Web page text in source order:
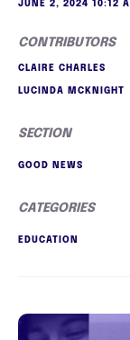
JUNE 2, 2024 10:12
CONTRIBUTORS
CLAIRE CHARLES
LUCINDA MCKNIGHT
SECTION
GOOD NEWS
CATEGORIES
EDUCATION